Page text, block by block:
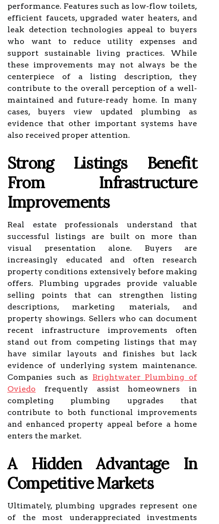
performance. Features such as low-flow toilets,
efficient faucets, upgraded water heaters, and
leak detection technologies appeal to buyers
who want to reduce utility expenses and
support sustainable living practices. While
these improvements may not always be the
centerpiece of a listing description, they
contribute to the overall perception of a well-
maintained and future-ready home. In many
cases, buyers view updated plumbing as
evidence that other important systems have
also received proper attention.
Strong Listings Benefit
From Infrastructure
Improvements
Real estate professionals understand that
successful listings are built on more than
visual presentation alone. Buyers are
increasingly educated and often research
property conditions extensively before making
offers. Plumbing upgrades provide valuable
selling points that can strengthen listing
descriptions, marketing materials, and
property showings. Sellers who can document
recent infrastructure improvements often
stand out from competing listings that may
have similar layouts and finishes but lack
evidence of underlying system maintenance.
Companies such as Brightwater Plumbing of
Oviedo frequently assist homeowners in
completing plumbing upgrades that
contribute to both functional improvements
and enhanced property appeal before a home
enters the market.
A Hidden Advantage In
Competitive Markets
Ultimately, plumbing upgrades represent one
of the most underappreciated investments